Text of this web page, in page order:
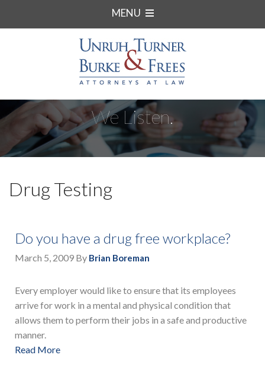
MENU
We Listen.
Drug Testing
Do you have a drug free workplace?
March 5, 2009 By Brian Boreman
Every employer would like to ensure that its employees
arrive for work in a mental and physical condition that
allows them to perform their jobs in a safe and productive
manner.
Read More